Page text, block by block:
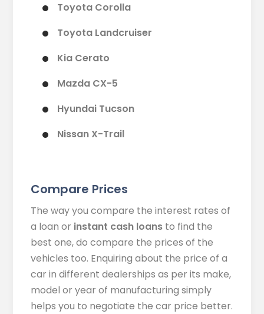
Toyota Corolla
Toyota Landcruiser
Kia Cerato
Mazda CX-5
Hyundai Tucson
Nissan X-Trail
Compare Prices
The way you compare the interest rates of
a loan or instant cash loans to find the
best one, do compare the prices of the
vehicles too. Enquiring about the price of a
car in different dealerships as per its make,
model or year of manufacturing simply
helps you to negotiate the car price better.